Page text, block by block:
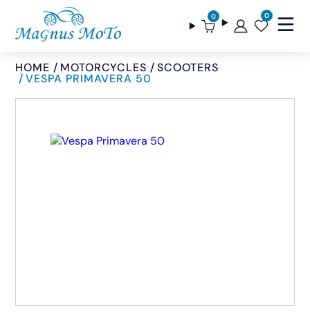
0 0
HOME MOTORCYCLES SCOOTERS
VESPA PRIMAVERA 50